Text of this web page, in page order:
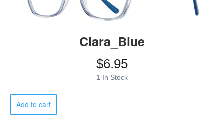
Clara_Blue
$6.95
1 In Stock
Clara_Blue
quantity
Add to cart